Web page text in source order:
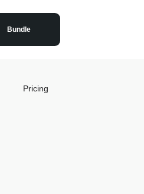
Bundle
Pricing